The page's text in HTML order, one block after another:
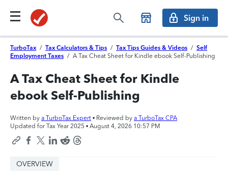
Sign in
TurboTax / Tax Calculators & Tips / Tax Tips Guides & Videos / Self
Employment Taxes / A Tax Cheat Sheet for Kindle ebook Self-Publishing
A Tax Cheat Sheet for Kindle
ebook Self-Publishing
Written by a TurboTax Expert • Reviewed by a TurboTax CPA
Updated for Tax Year 2025 • August 4, 2026 10:57 PM
OVERVIEW